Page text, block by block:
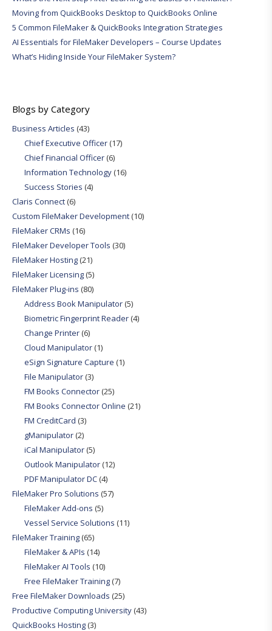
Moving from QuickBooks Desktop to QuickBooks Online
5 Common FileMaker & QuickBooks Integration Strategies
AI Essentials for FileMaker Developers – Course Updates
What’s Hiding Inside Your FileMaker System?
Blogs by Category
Business Articles (43)
Chief Executive Officer(17)
Chief Financial Officer(6)
Information Technology(16)
Success Stories (4)
Claris Connect(6)
Custom FileMaker Development(10)
FileMaker CRMs (16)
FileMaker Developer Tools (30)
FileMaker Hosting(21)
FileMaker Licensing(5)
FileMaker Plug-ins (80)
Address Book Manipulator(5)
Biometric Fingerprint Reader(4)
Change Printer(6)
Cloud Manipulator(1)
eSign Signature Capture (1)
File Manipulator(3)
FM Books Connector(25)
FM Books Connector Online (21)
FM CreditCard (3)
gManipulator(2)
iCal Manipulator(5)
Outlook Manipulator(12)
PDF Manipulator DC(4)
FileMaker Pro Solutions (57)
FileMaker Add-ons (5)
Vessel Service Solutions (11)
FileMaker Training(65)
FileMaker & APIs (14)
FileMaker AI Tools (10)
Free FileMaker Training(7)
Free FileMaker Downloads (25)
Productive Computing University(43)
QuickBooks Hosting(3)